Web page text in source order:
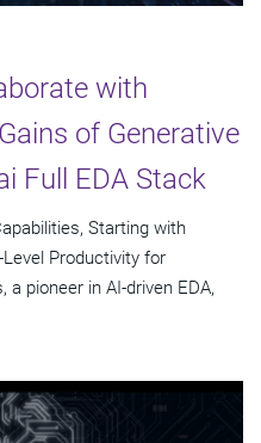
with
of Generative
Full EDA Stack
Starting with
Productivity for
pioneer in AI-driven EDA,